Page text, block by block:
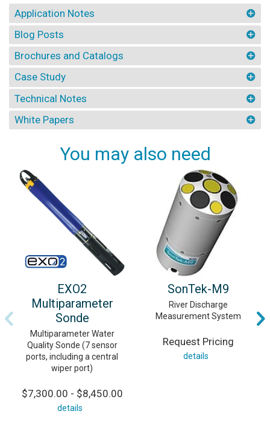
Application Notes
Blog Posts
Brochures and Catalogs
Case Study
Technical Notes
White Papers
You may also need
EXO2
Multiparameter
Sonde
Multiparameter Water
Quality Sonde (7 sensor
ports, including a central
wiper port)
$7,300.00 - $8,450.00
details
SonTek-M9
River Discharge
Measurement System
Request Pricing
details